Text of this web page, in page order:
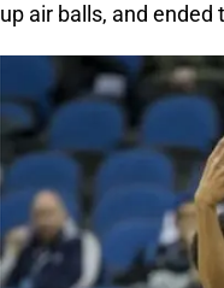
up air balls, and